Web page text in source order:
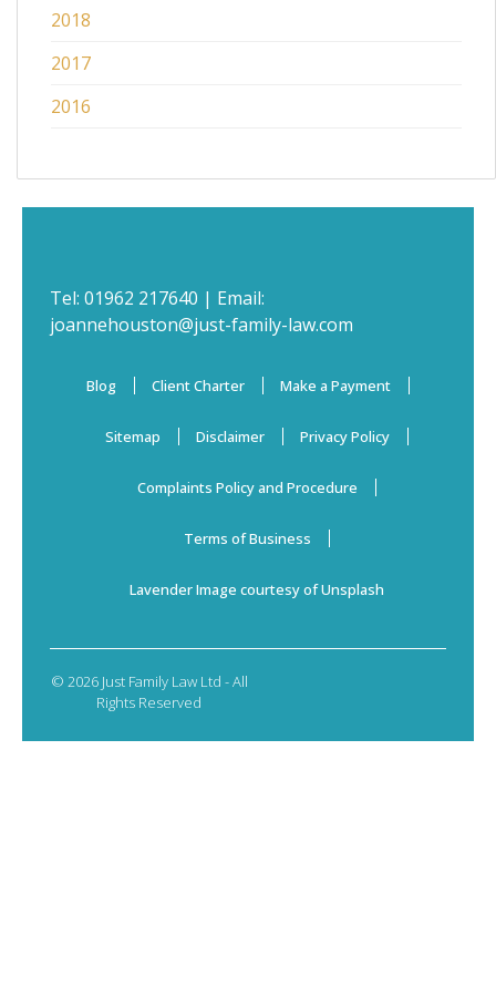
2018
2017
2016
Tel: 01962 217640 | Email:
joannehouston@just-family-law.com
Blog Client Charter Make a Payment
Sitemap Disclaimer Privacy Policy
Complaints Policy and Procedure
Terms of Business
Lavender Image courtesy of Unsplash
© 2026 Just Family Law Ltd - All
Rights Reserved